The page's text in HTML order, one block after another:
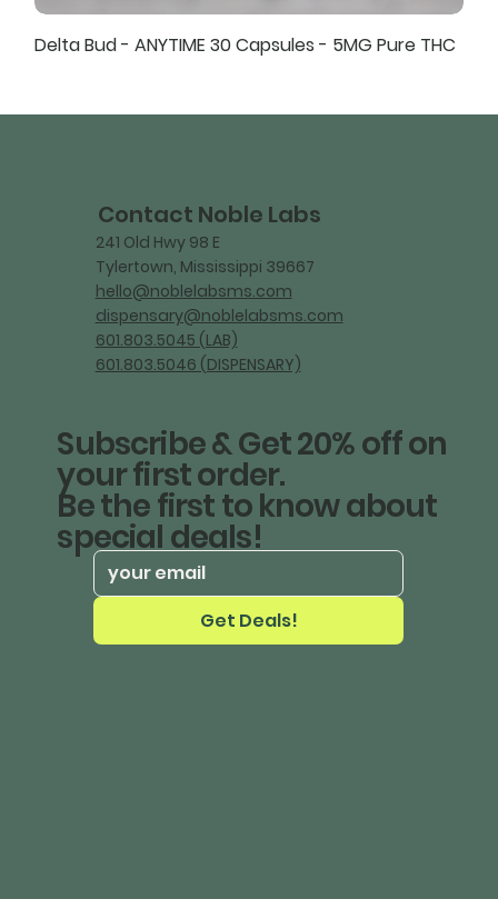
Delta Bud - ANYTIME 30 Capsules - 5MG Pure THC
Contact Noble Labs
241 Old Hwy 98 E
Tylertown, Mississippi 39667
hello@noblelabsms.com
dispensary@noblelabsms.com
601.803.5045 (LAB)
601.803.5046 (DISPENSARY)
Subscribe & Get 20% off on
your first order.
Be the first to know about
special deals!
Get Deals!